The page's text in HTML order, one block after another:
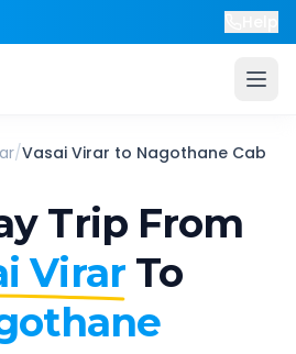
/Vasai Virar to Nagothane Cab
Trip From
Virar To